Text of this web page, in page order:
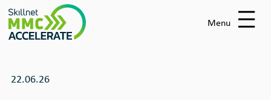
Skip
main
Menu
22.06.26